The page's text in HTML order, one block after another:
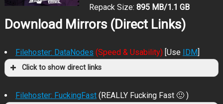
Repack Size: 895 MB/1.1 GB
Download Mirrors (Direct Links)
Filehoster: DataNodes (Speed & Usability)[Use IDM]
Click to show direct links
Filehoster: FuckingFast (REALLY Fucking Fast 🙂 )